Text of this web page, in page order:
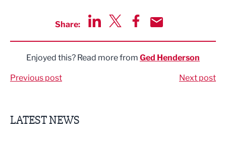
Share:
Enjoyed this? Read more from Ged Henderson
Previous post Next post
LATEST NEWS